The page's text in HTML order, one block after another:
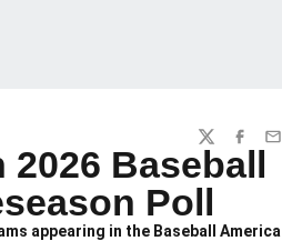
TWITTER
2026 Baseball
Poll
appearing in the Baseball America